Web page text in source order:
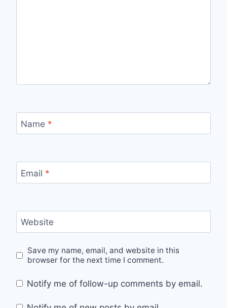
Name *
Email *
Website
Save my name, email, and website in this
browser for the next time I comment.
Notify me of follow-up comments by email.